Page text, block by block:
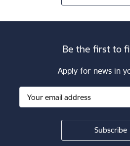
Be the first to
Apply for news in